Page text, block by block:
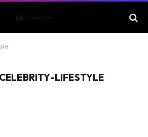
CELEBRITY-LIFESTYLE